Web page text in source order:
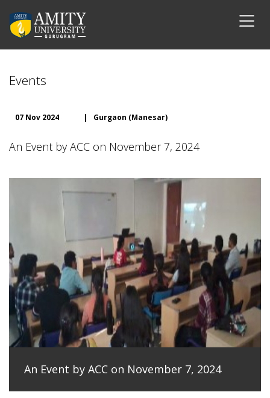
Events
07 Nov 2024 | Gurgaon (Manesar)
An Event by ACC on November 7, 2024
An Event by ACC on November 7, 2024